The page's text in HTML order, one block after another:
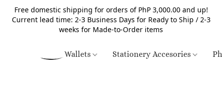
Free domestic shipping for orders of PhP 3,000.00 and up!
Current lead time: 2-3 Business Days for Ready to Ship / 2-3
weeks for Made-to-Order items
Wallets Stationery Accesories